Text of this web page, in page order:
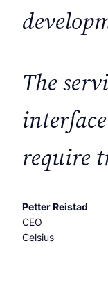
The
require
Petter Reistad
CEO
Celsius